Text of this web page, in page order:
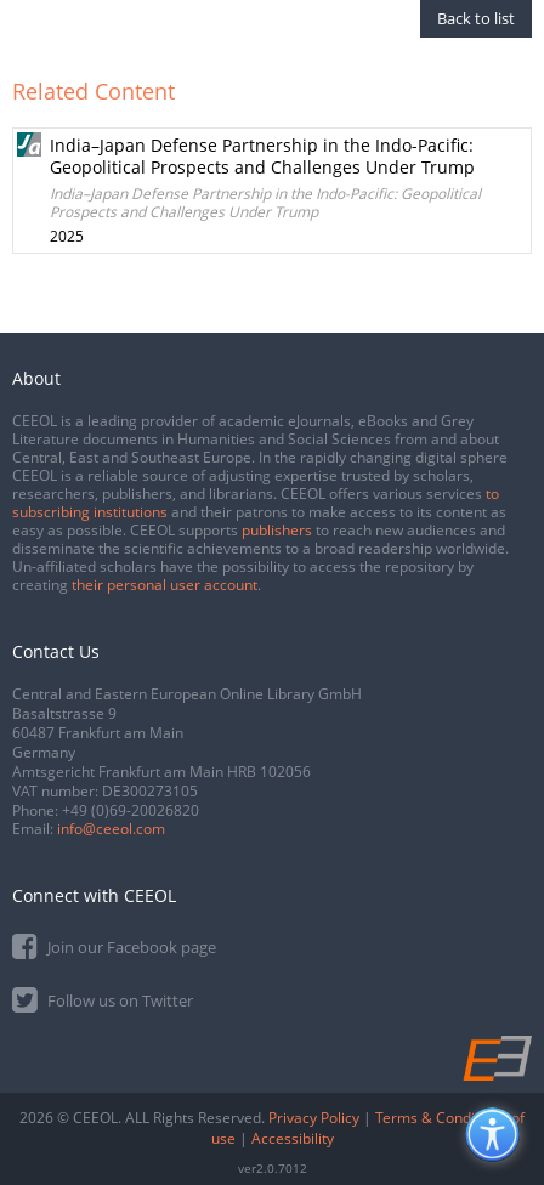
Back to list
Related Content
India–Japan Defense Partnership in the Indo-Pacific:
Geopolitical Prospects and Challenges Under Trump
India–Japan Defense Partnership in the Indo-Pacific: Geopolitical
Prospects and Challenges Under Trump
2025
About
CEEOL is a leading provider of academic eJournals, eBooks and Grey
Literature documents in Humanities and Social Sciences from and about
Central, East and Southeast Europe. In the rapidly changing digital sphere
CEEOL is a reliable source of adjusting expertise trusted by scholars,
researchers, publishers, and librarians. CEEOL offers various services to
subscribing institutions and their patrons to make access to its content as
easy as possible. CEEOL supports publishers to reach new audiences and
disseminate the scientific achievements to a broad readership worldwide.
Un-affiliated scholars have the possibility to access the repository by
creating their personal user account.
Contact Us
Central and Eastern European Online Library GmbH
Basaltstrasse 9
60487 Frankfurt am Main
Germany
Amtsgericht Frankfurt am Main HRB 102056
VAT number: DE300273105
Phone: +49 (0)69-20026820
Email: info@ceeol.com
Connect with CEEOL
Join our Facebook page
Follow us on Twitter
2026 © CEEOL. ALL Rights Reserved. Privacy Policy | Terms & Conditions of
use | Accessibility
ver2.0.7012